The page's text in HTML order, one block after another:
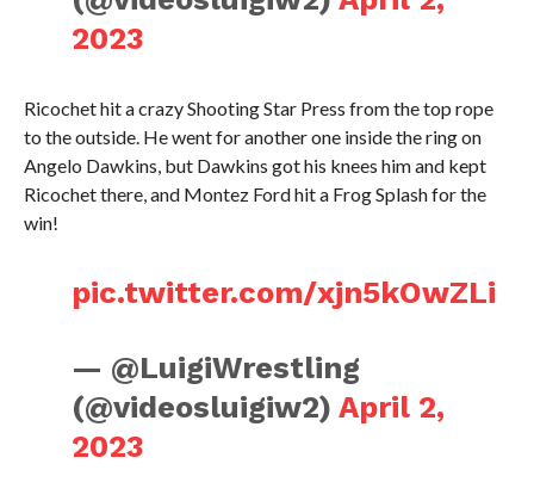
2023
Ricochet hit a crazy Shooting Star Press from the top rope
to the outside. He went for another one inside the ring on
Angelo Dawkins, but Dawkins got his knees him and kept
Ricochet there, and Montez Ford hit a Frog Splash for the
win!
pic.twitter.com/xjn5kOwZLi
— @LuigiWrestling
(@videosluigiw2)April 2,
2023